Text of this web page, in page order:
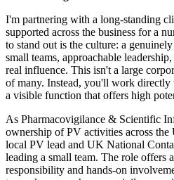
client that we've successfully
a number of years. What continues
collaborative environment,
and the opportunity to have
structure where you're one
with international affiliates in
Information Manager, you'll take
the UK & Ireland, acting as the
Person (NCPP) while
an excellent blend of strategic
giving you the opportunity